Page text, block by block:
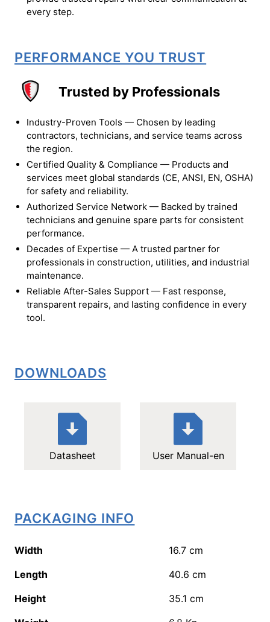
every step.
PERFORMANCE YOU TRUST
Trusted by Professionals
Industry-Proven Tools — Chosen by leading
contractors, technicians, and service teams across
the region.
Certified Quality & Compliance — Products and
services meet global standards (CE, ANSI, EN, OSHA)
for safety and reliability.
Authorized Service Network — Backed by trained
technicians and genuine spare parts for consistent
performance.
Decades of Expertise — A trusted partner for
professionals in construction, utilities, and industrial
maintenance.
Reliable After-Sales Support — Fast response,
transparent repairs, and lasting confidence in every
tool.
DOWNLOADS
Datasheet User Manual-en
PACKAGING INFO
Width 16.7 cm
Length
40.6 cm
Height
35.1 cm